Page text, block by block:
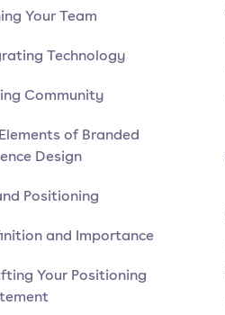
Your Team
Technology
Community
of Branded
Design
Positioning
and Importance
Your Positioning